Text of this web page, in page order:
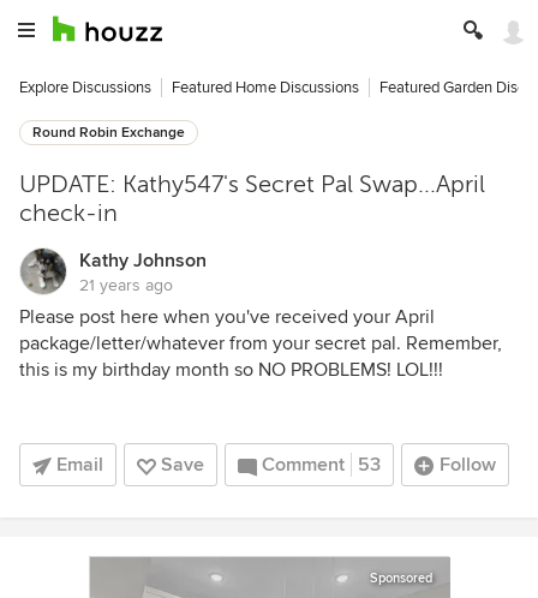
Explore Discussions Featured Home Discussions Featured Garden
Round Robin Exchange
UPDATE: Kathy547's Secret Pal Swap...April
check-in
Kathy Johnson
21 years ago
Please post here when you've received your April
package/letter/whatever from your secret pal. Remember,
this is my birthday month so NO PROBLEMS! LOL!!!
Email Save Comment 53 Follow
Sponsored